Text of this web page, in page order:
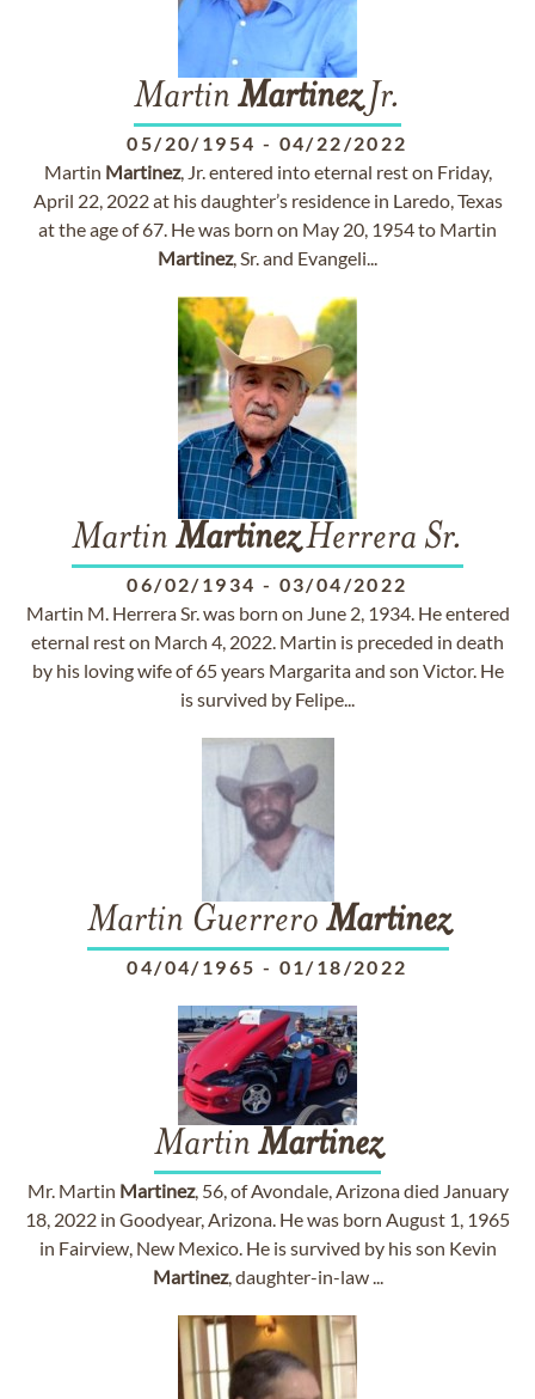
Martin MartinezJr.
05/20/1954 - 04/22/2022
Martin Martinez, Jr. entered into eternal rest on Friday,
April 22, 2022 at his daughter’s residence in Laredo, Texas
at the age of 67. He was born on May 20, 1954 to Martin
Martinez, Sr. and Evangeli...
Martin MartinezHerrera Sr.
06/02/1934 - 03/04/2022
Martin M. Herrera Sr. was born on June 2, 1934. He entered
eternal rest on March 4, 2022. Martin is preceded in death
by his loving wife of 65 years Margarita and son Victor. He
is survived by Felipe...
Martin Guerrero Martinez
04/04/1965 - 01/18/2022
Martin Martinez
Mr. Martin Martinez, 56, of Avondale, Arizona died January
18, 2022 in Goodyear, Arizona. He was born August 1, 1965
in Fairview, New Mexico. He is survived by his son Kevin
Martinez, daughter-in-law ...